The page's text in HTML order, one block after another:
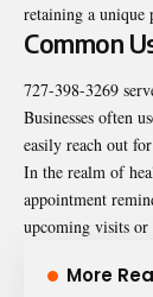
retaining a unique
Common
727-398-3269
Businesses often
easily reach out for
In the realm of
appointment
upcoming visits
More